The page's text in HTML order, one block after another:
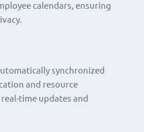
calendars, ensuring
synchronized
and resource
time updates and